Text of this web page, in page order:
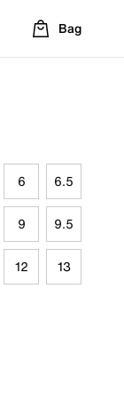
Location
Bag
6 6.5
9 9.5
12 13